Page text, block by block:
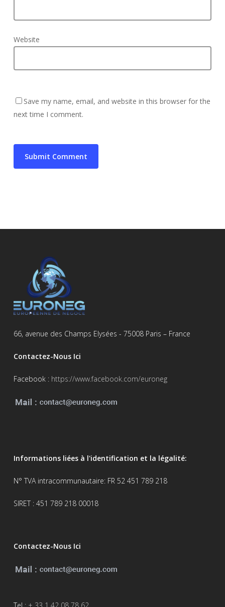
Website
Save my name, email, and website in this browser for the
next time I comment.
66, avenue des Champs Elysées - 75008 Paris – France
Contactez-Nous Ici
Facebook : https://www.facebook.com/euroneg
Informations liées à l'identification et la légalité:
N° TVA intracommunautaire: FR 52 451 789 218
SIRET : 451 789 218 00018
Contactez-Nous Ici